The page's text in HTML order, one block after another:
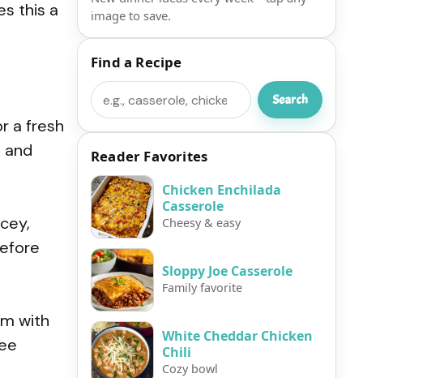
this a
a fresh
with
image to save.
Find a Recipe
Search
Search
Reader Favorites
Chicken Enchilada
Casserole
Cheesy & easy
Sloppy Joe Casserole
Family favorite
White Cheddar Chicken
Chili
Cozy bowl